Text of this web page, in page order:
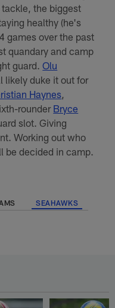
the biggest
healthy (he's
games over the past
quandary and camp
guard.Olu
likely duke it out for
Haynes,
rounder Bryce
slot. Giving
Working out who
be decided in camp.
SEAHAWKS